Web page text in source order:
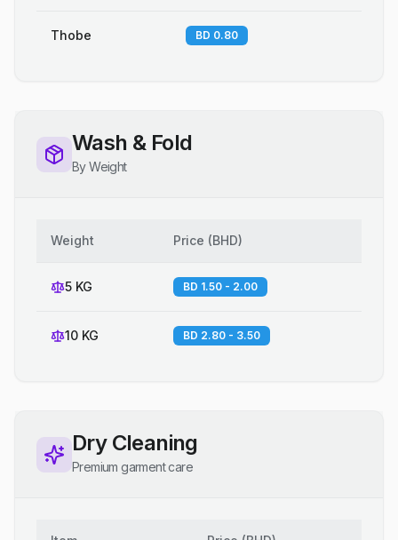
Thobe BD 0.80
Wash & Fold
By Weight
Weight Price (BHD)
5 KG BD 1.50 - 2.00
10 KG BD 2.80 - 3.50
Dry Cleaning
Premium garment care